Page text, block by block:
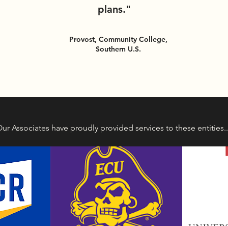
plans."
Provost, Community College,
Southern U.S.
Associates have proudly provided services to these